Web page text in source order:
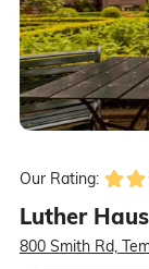
Our Rating:
Luther Haus
800 Smith Rd,